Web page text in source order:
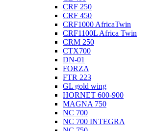
CRF 250
CRF 450
CRF1000 AfricaTwin
CRF1100L Africa Twin
CRM 250
CTX700
DN-01
FORZA
FTR 223
GL gold wing
HORNET 600-900
MAGNA 750
NC 700
NC 700 INTEGRA